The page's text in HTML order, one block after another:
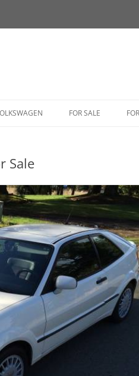
BUS
CORRADO
FASTBACK
GHIA
GOLF
NOTCHBACK
SCIROCCO
FOR SALE
Sale